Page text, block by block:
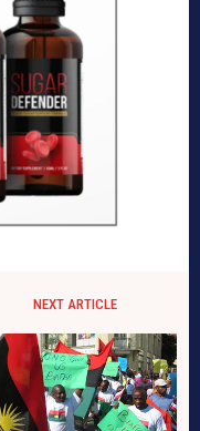
NEXT ARTICLE